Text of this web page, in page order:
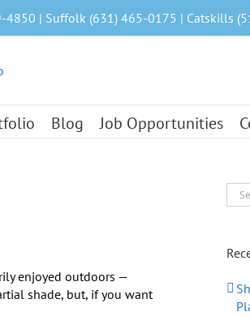
4850 | Suffolk (631) 465-0175 | Catskills
Blog Job Opportunities
enjoyed outdoors —
shade, but, if you want
for: